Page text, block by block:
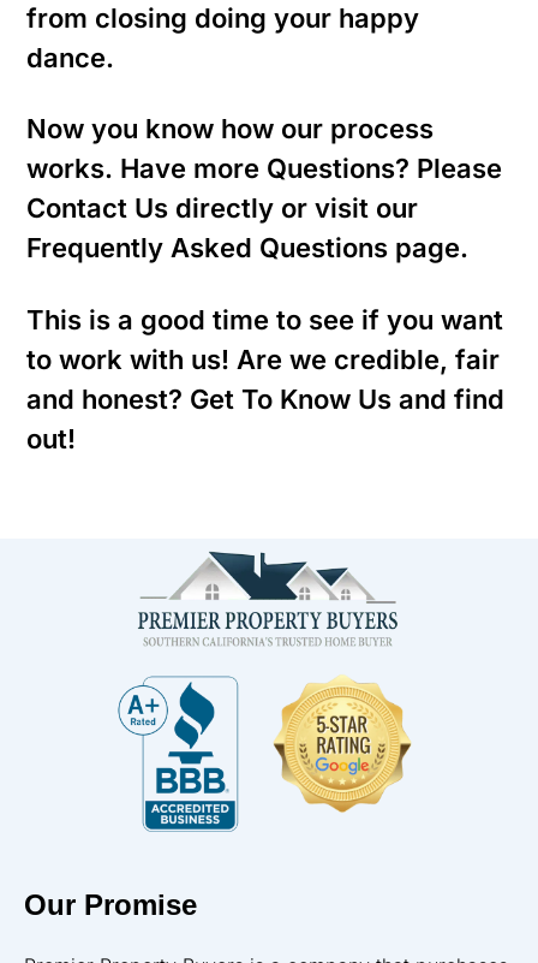
from closing doing your happy
dance.
Now you know how our process
works. Have more Questions? Please
Contact Us directly or visit our
Frequently Asked Questions page.
This is a good time to see if you want
to work with us! Are we credible, fair
and honest? Get To Know Us and find
out!
Our Promise